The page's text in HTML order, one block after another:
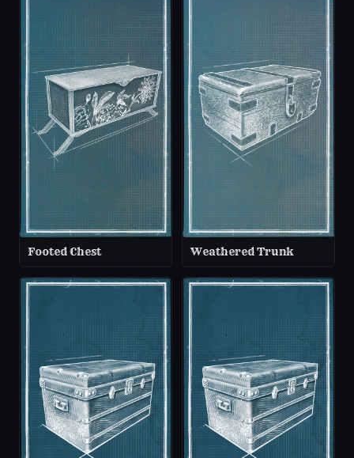
Footed Chest Weathered Trunk